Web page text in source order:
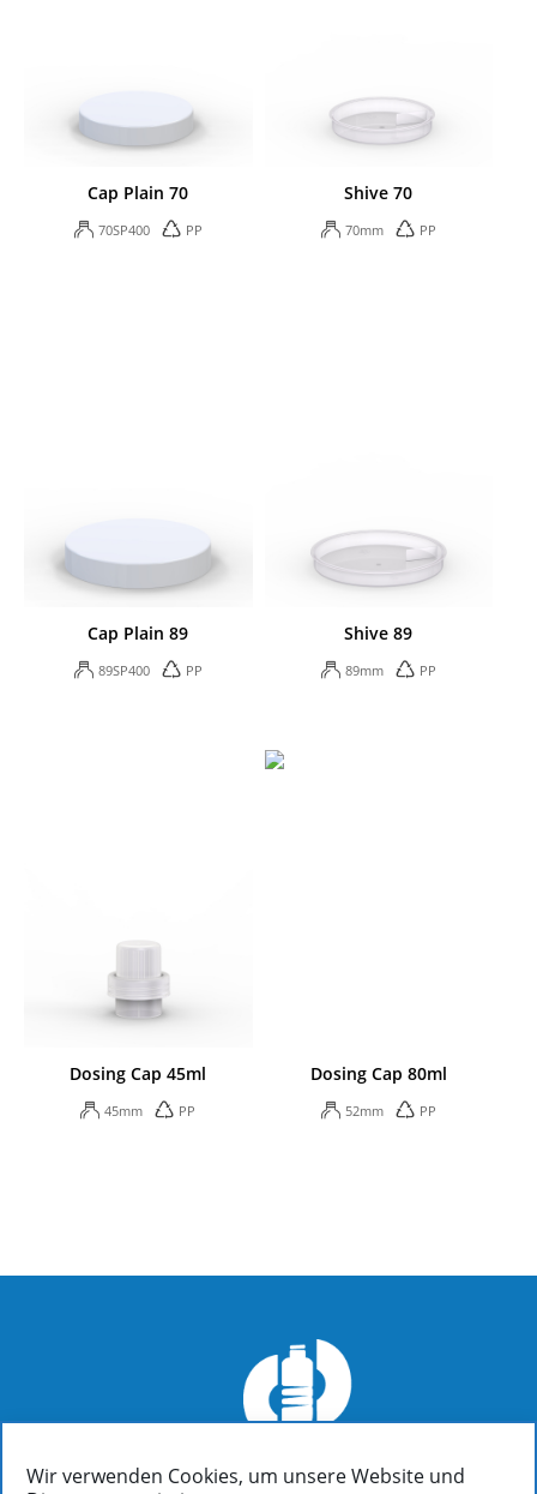
Wir verwenden Cookies, um unsere Website und
Cap Plain 70
70SP400 PP
Shive 70
70mm PP
Cap Plain 89
89SP400 PP
Shive 89
89mm PP
Dosing Cap 45ml
45mm PP
Dosing Cap 80ml
52mm PP